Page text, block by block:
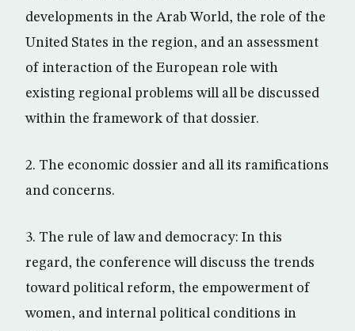
developments in the Arab World, the role of the
United States in the region, and an assessment
of interaction of the European role with
existing regional problems will all be discussed
within the framework of that dossier.
2. The economic dossier and all its ramifications
and concerns.
3. The rule of law and democracy: In this
regard, the conference will discuss the trends
toward political reform, the empowerment of
women, and internal political conditions in